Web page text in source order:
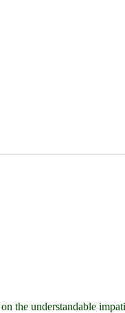
the understandable